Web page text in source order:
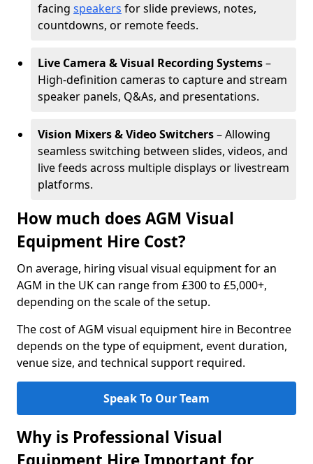
facing speakers for slide previews, notes,
countdowns, or remote feeds.
Live Camera & Visual Recording Systems–
High-definition cameras to capture and stream
speaker panels, Q&As, and presentations.
Vision Mixers & Video Switchers– Allowing
seamless switching between slides, videos, and
live feeds across multiple displays or livestream
platforms.
How much does AGM Visual
Equipment Hire Cost?
On average, hiring visual visual equipment for an
AGM in the UK can range from £300 to £5,000+,
depending on the scale of the setup.
The cost of AGM visual equipment hire in Becontree
depends on the type of equipment, event duration,
venue size, and technical support required.
Speak To Our Team
Why is Professional Visual